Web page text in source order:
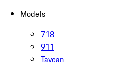
Models
718
911
Taycan